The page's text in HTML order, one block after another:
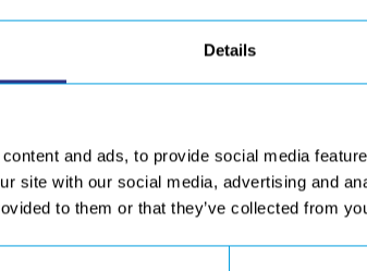
Details
and ads, to provide social media
site with our social media, advertising and
to them or that they’ve collected from
resources